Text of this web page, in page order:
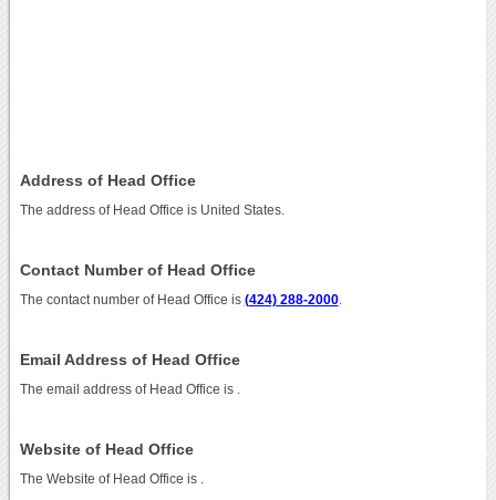
Address of Head Office
The address of Head Office is United States.
Contact Number of Head Office
The contact number of Head Office is (424) 288-2000.
Email Address of Head Office
The email address of Head Office is
Website of Head Office
The Website of Head Office is